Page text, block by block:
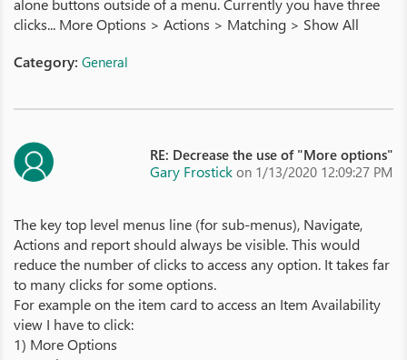
alone buttons outside of a menu. Currently you have three
clicks... More Options > Actions > Matching > Show All
Category: General
RE: Decrease the use of "More options"
Gary Frostick on 1/13/2020 12:09:27 PM
The key top level menus line (for sub-menus), Navigate,
Actions and report should always be visible. This would
reduce the number of clicks to access any option. It takes far
to many clicks for some options.
For example on the item card to access an Item Availability
view I have to click:
1) More Options